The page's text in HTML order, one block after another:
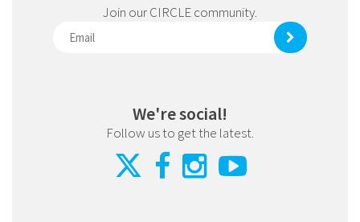
Join our CIRCLE community.
We're social!
Follow us to get the latest.